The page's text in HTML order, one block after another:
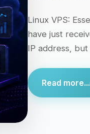
Linux VPS:
have just
IP address,
Read more...